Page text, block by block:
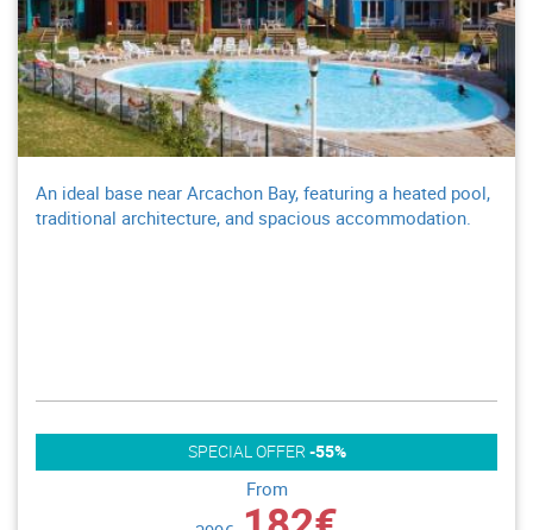
An ideal base near Arcachon Bay, featuring a heated pool,
traditional architecture, and spacious accommodation.
SPECIAL OFFER -55%
From